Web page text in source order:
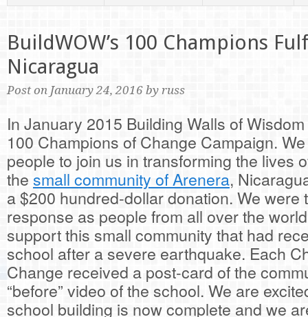
BuildWOW’s 100 Champions
Nicaragua
Post on January 24, 2016 by russ
In January 2015 Building Walls of
100 Champions of Change Campaign.
people to join us in transforming the lives
the small community of Arenera,
a $200 hundred-dollar donation. We were
response as people from all over the
support this small community that had
school after a severe earthquake. Each
Change received a post-card of the
“before” video of the school. We are
school building is now complete and we